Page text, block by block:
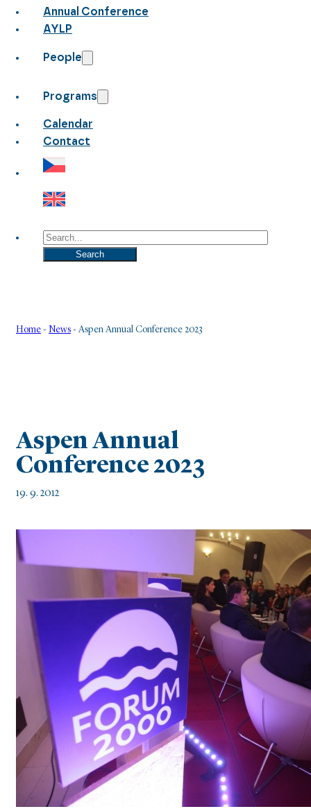
Annual Conference
AYLP
People
Programs
Calendar
Contact
Search
Search
Home - News -Aspen Annual Conference 2023
Aspen Annual
Conference 2023
19. 9. 2012